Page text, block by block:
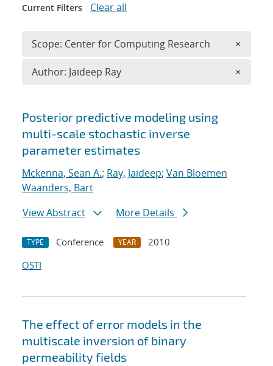
Search results
Posterior predictive modeling using
multi-scale stochastic inverse
parameter estimates
Mckenna, Sean A.; Ray, Jaideep; Van Bloemen
Waanders, Bart
View Abstract
More Details
TYPE Conference YEAR
2010
OSTI
The effect of error models in the
multiscale inversion of binary
permeability fields
Current Filters Clear all
Scope: Center for Computing Research ×
Author: Jaideep Ray ×